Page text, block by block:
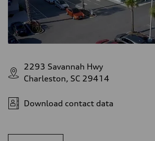
2293 Savannah Hwy
Charleston, SC 29414
Download contact data